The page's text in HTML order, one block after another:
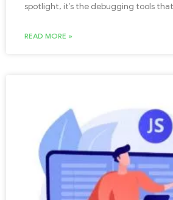
spotlight, it’s the debugging tools
READ MORE »